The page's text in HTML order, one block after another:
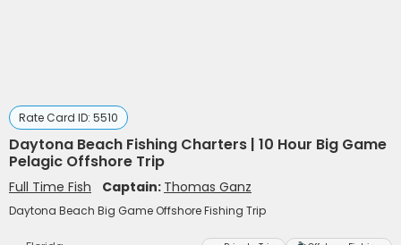
Rate Card ID: 5510
Daytona Beach Fishing Charters | 10 Hour Big Game
Pelagic Offshore Trip
Full Time Fish Captain: Thomas Ganz
Daytona Beach Big Game Offshore Fishing Trip